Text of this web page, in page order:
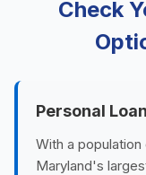
Check
Personal
With a population
Maryland's